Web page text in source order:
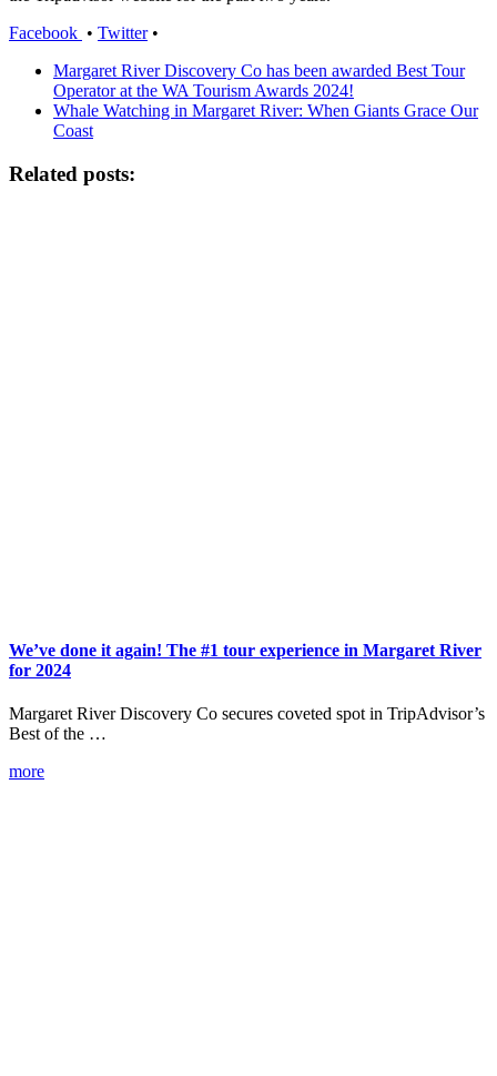
Facebook • Twitter•
Margaret River Discovery Co has been awarded Best Tour
Operator at the WA Tourism Awards 2024!
Whale Watching in Margaret River: When Giants Grace Our
Coast
Related posts:
We’ve done it again! The #1 tour experience in Margaret River
for 2024
Margaret River Discovery Co secures coveted spot in TripAdvisor’s
Best of the …
more